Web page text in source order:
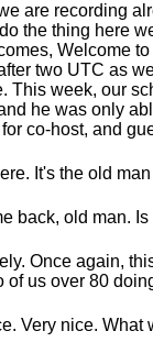
we are recording
the thing here
Welcome
two UTC as
This week, our
he was only
co-host, and
It's the old
back, old man.
Once again,
of us over 80
Very nice. What